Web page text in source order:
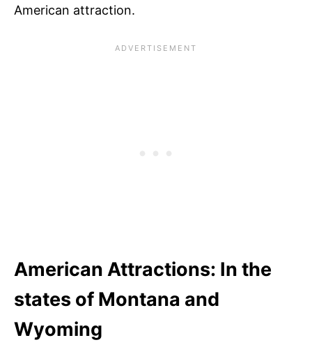
American attraction.
American Attractions: In the
states of Montana and
Wyoming